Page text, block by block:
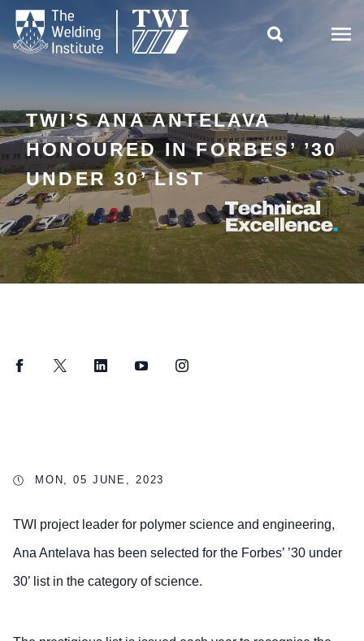

TWI’S ANA ANTELAVA
HONOURED IN FORBES’ ’30
UNDER 30’ LIST
FacebookTwitter LinkedInYouTubeInstagram
MON, 05 JUNE, 2023
TWI project leader for polymer science and engineering,
Ana Antelava has been selected for the Forbes’ ’30 under
30’ list in the category of science.